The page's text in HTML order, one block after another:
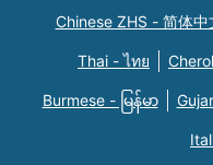
Chinese ZHS - 简体中
Thai - ไทย
Burmese - မြန်မာ